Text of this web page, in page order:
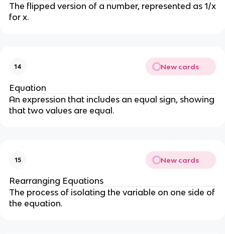
The flipped version of a number, represented as 1/x
for x.
14 New cards
Equation
An expression that includes an equal sign, showing
that two values are equal.
15 New cards
Rearranging Equations
The process of isolating the variable on one side of
the equation.